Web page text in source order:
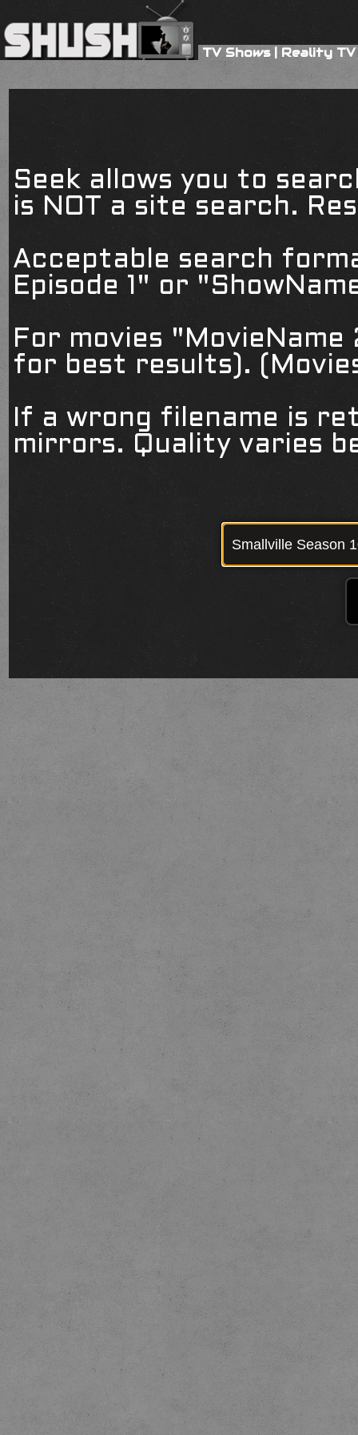
TV Shows|Reality TV
Seek allows you to
is NOT a site search.
Acceptable search
Episode 1" or
For movies
for best results).
If a wrong filename is
mirrors. Quality varies